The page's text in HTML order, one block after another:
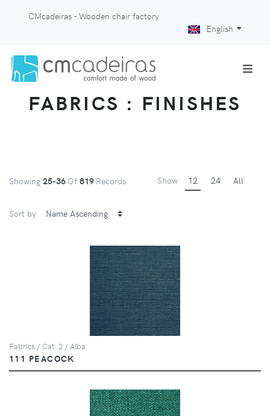
CMcadeiras - Wooden chair factory
English
FABRICS : FINISHES
Showing 25-36 Of 819 Records Show 12 24 All
Sort by
Fabrics / Cat. 2 / Alba
111 PEACOCK